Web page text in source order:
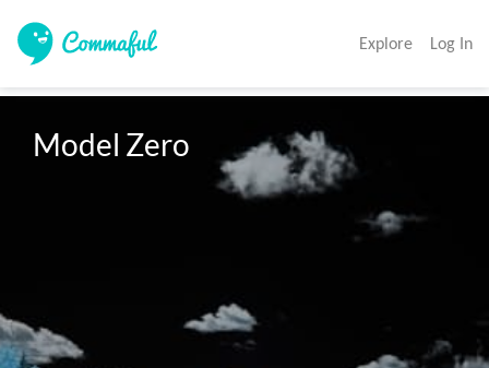
Explore Log In
Model Zero